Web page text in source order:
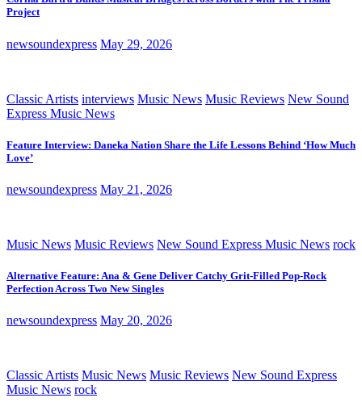
Project
newsoundexpress May 29, 2026
Classic Artists interviews Music News Music Reviews New Sound
Express Music News
Feature Interview: Daneka Nation Share the Life Lessons Behind ‘How Much
Love’
newsoundexpress May 21, 2026
Music News Music Reviews New Sound Express Music News rock
Alternative Feature: Ana & Gene Deliver Catchy Grit-Filled Pop-Rock
Perfection Across Two New Singles
newsoundexpress May 20, 2026
Classic Artists Music News Music Reviews New Sound Express
Music News rock